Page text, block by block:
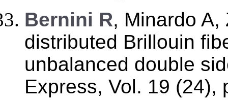
Bernini R, Minardo A,
distributed Brillouin
unbalanced double
Express, Vol. 19 (24),